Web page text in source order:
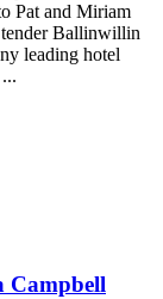
Pat and Miriam
Ballinwillin
leading hotel
Campbell